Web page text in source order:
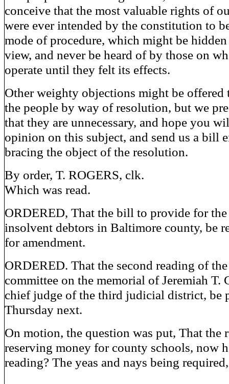
conceive that the most valuable rights of
were ever intended by the constitution to
mode of procedure, which might be
view, and never be heard of by those on
operate until they felt its effects.
Other weighty objections might be offered
the people by way of resolution, but we
that they are unnecessary, and hope you
opinion on this subject, and send us a bill
bracing the object of the resolution.
By order, T. ROGERS, clk.
Which was read.
ORDERED, That the bill to provide for
insolvent debtors in Baltimore county, be
for amendment.
ORDERED. That the second reading of
committee on the memorial of Jeremiah T.
chief judge of the third judicial district, be
Thursday next.
On motion, the question was put, That the
reserving money for county schools, now
reading? The yeas and nays being